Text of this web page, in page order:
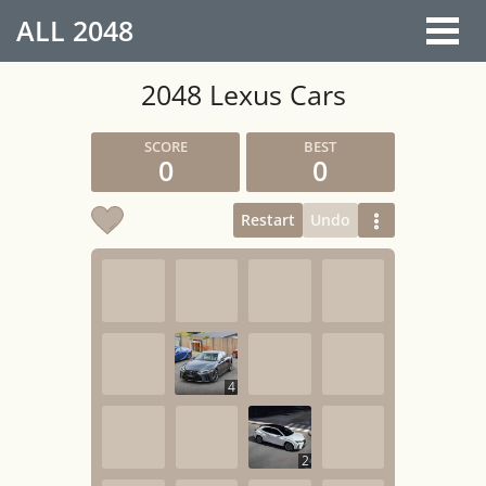
ALL 2048
2048 Lexus Cars
0 0
Restart Undo
4
2